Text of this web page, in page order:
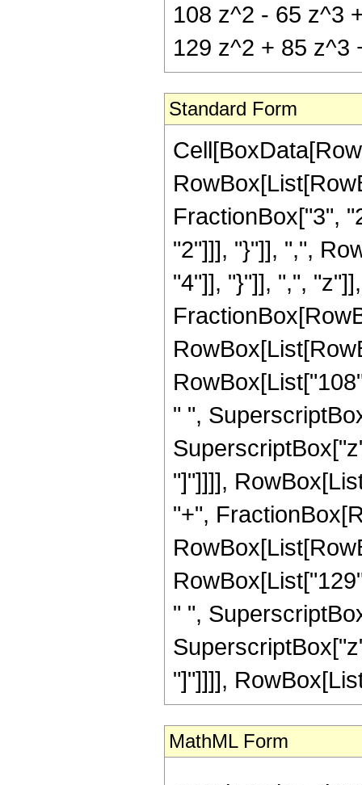
108 z^2 - 65 z^3
129 z^2 + 85 z^3
Standard Form
FractionBox["3",
"2"]]], "}"]], ",",
"4"]], "}"]], ",",
" ",
"]"]]]],
"+",
" ",
"]"]]]],
MathML Form